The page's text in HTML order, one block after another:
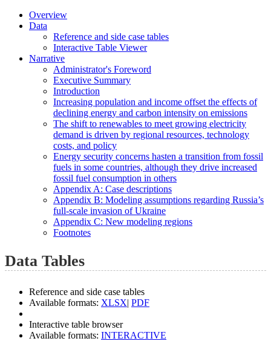
Overview
Data
Reference and side case tables
Interactive Table Viewer
Narrative
Administrator's Foreword
Executive Summary
Introduction
Increasing population and income offset the effects of
declining energy and carbon intensity on emissions
The shift to renewables to meet growing electricity
demand is driven by regional resources, technology
costs, and policy
Energy security concerns hasten a transition from fossil
fuels in some countries, although they drive increased
fossil fuel consumption in others
Appendix A: Case descriptions
Appendix B: Modeling assumptions regarding Russia’s
full-scale invasion of Ukraine
Appendix C: New modeling regions
Footnotes
Data Tables
Reference and side case tables
Available formats: XLSX| PDF
Interactive table browser
Available formats: INTERACTIVE